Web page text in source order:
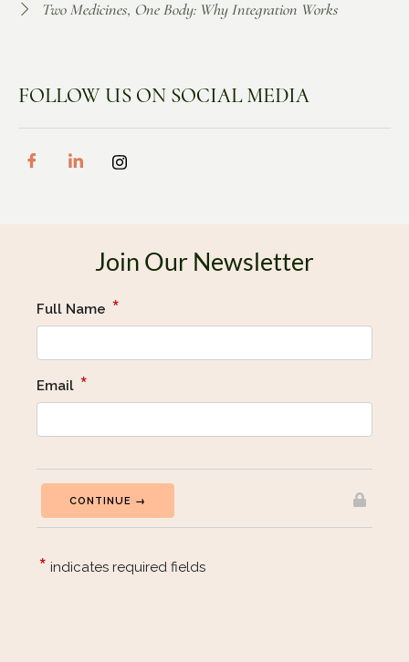
Two Medicines, One Body: Why Integration Works
FOLLOW US ON SOCIAL MEDIA
Join Our Newsletter